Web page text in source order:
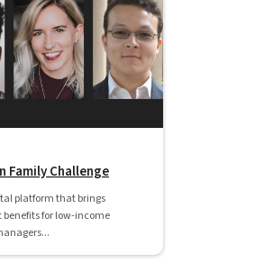
Family Challenge
platform that brings
for low-income